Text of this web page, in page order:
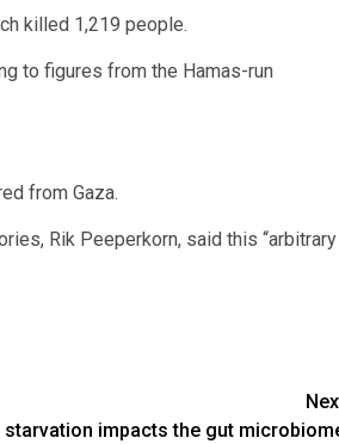
killed 1,219 people.
to figures from the Hamas-run
from Gaza.
Rik Peeperkorn, said this “arbitrary
starvation impacts the gut